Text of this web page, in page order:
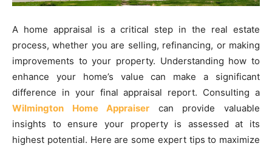
A home appraisal is a critical step in the real estate
process, whether you are selling, refinancing, or making
improvements to your property. Understanding how to
enhance your home’s value can make a significant
difference in your final appraisal report. Consulting a
Wilmington Home Appraiser can provide valuable
insights to ensure your property is assessed at its
highest potential. Here are some expert tips to maximize